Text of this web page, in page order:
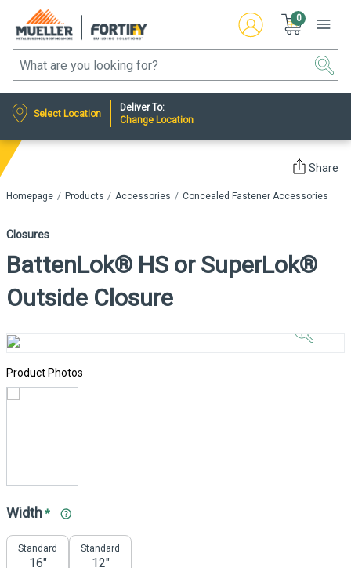
0
Select Location
Deliver To:
Change Location
Homepage Products Accessories Concealed Fastener Accessories
Share
Closures
BattenLok® HS or SuperLok®
Outside Closure
Product Photos
Width*
Standard
16"
Standard
12"